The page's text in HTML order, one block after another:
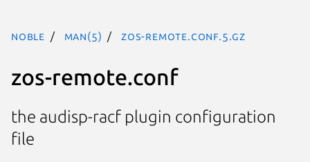
noble man(5) zos-remote.conf.5.gz
zos-remote.conf
the audisp-racf plugin configuration
file